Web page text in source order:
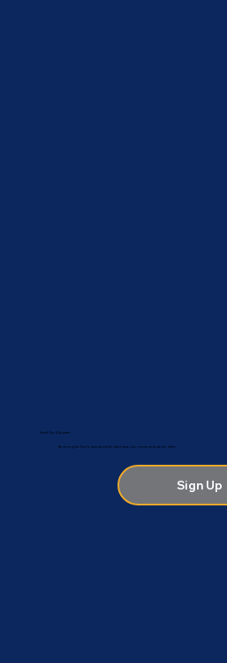
Health Tips & Updates
Be among the first to hear about the latest news, tips, events and special offers.
Sign Up